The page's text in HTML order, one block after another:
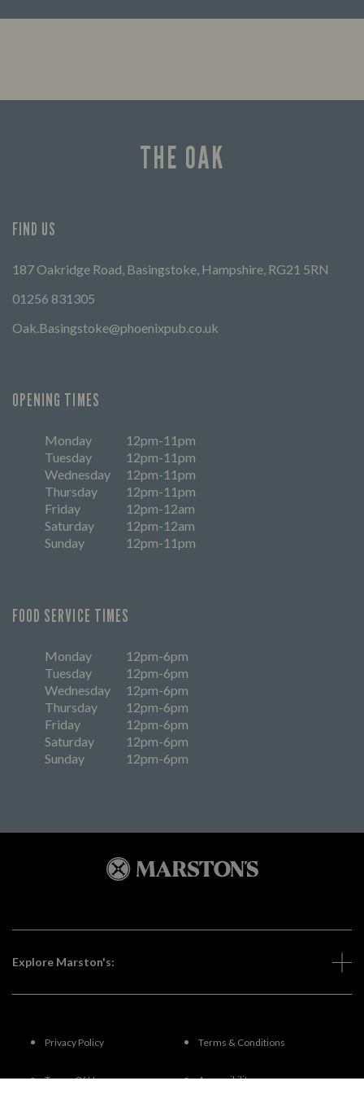
times
THE OAK
FIND US
187 Oakridge Road, Basingstoke, Hampshire, RG21 5RN
01256 831305
Oak.Basingstoke@phoenixpub.co.uk
OPENING TIMES
Monday
12pm-11pm
Tuesday
12pm-11pm
Wednesday
12pm-11pm
Thursday
12pm-11pm
Friday
12pm-12am
Saturday
12pm-12am
Sunday
12pm-11pm
FOOD SERVICE TIMES
Monday
12pm-6pm
Tuesday
12pm-6pm
Wednesday
12pm-6pm
Thursday
12pm-6pm
Friday
12pm-6pm
Saturday
12pm-6pm
Sunday
12pm-6pm
Explore Marston's:
Privacy Policy Terms & Conditions
Terms Of Use Accessibility